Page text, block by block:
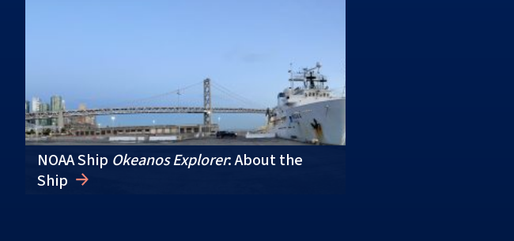
NOAA Ship Okeanos Explorer: About the
Ship